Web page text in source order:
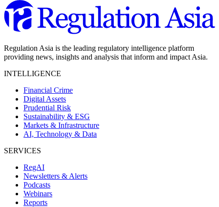
Regulation Asia is the leading regulatory intelligence platform
providing news, insights and analysis that inform and impact Asia.
INTELLIGENCE
Financial Crime
Digital Assets
Prudential Risk
Sustainability & ESG
Markets & Infrastructure
AI, Technology & Data
SERVICES
RegAI
Newsletters & Alerts
Podcasts
Webinars
Reports